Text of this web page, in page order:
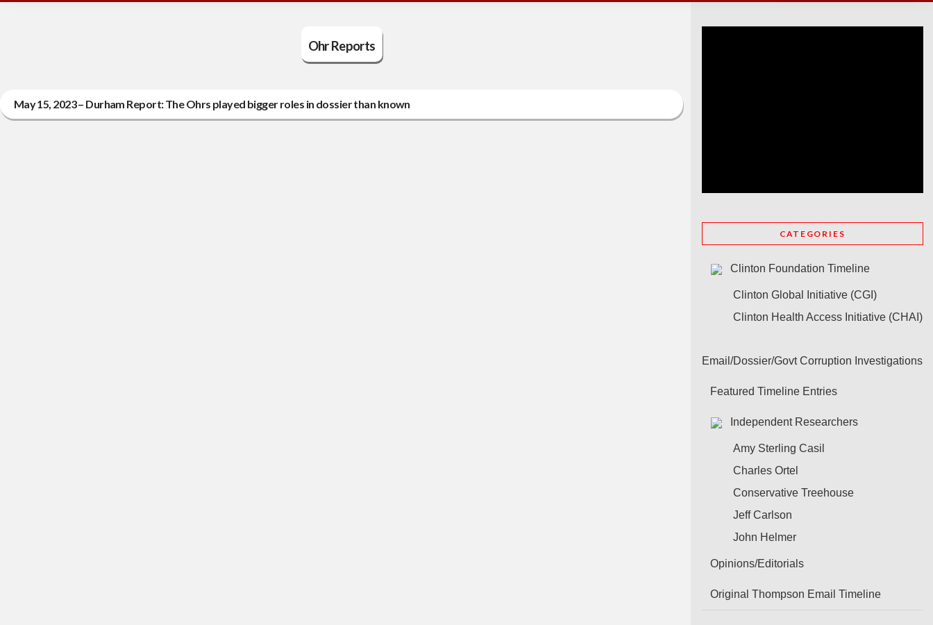
Ohr Reports
May 15, 2023 – Durham Report: The Ohrs played bigger roles in dossier than known
CATEGORIES
Clinton Foundation Timeline
Clinton Global Initiative (CGI)
Clinton Health Access Initiative (CHAI)
Email/Dossier/Govt Corruption Investigations
Featured Timeline Entries
Independent Researchers
Amy Sterling Casil
Charles Ortel
Conservative Treehouse
Jeff Carlson
John Helmer
Opinions/Editorials
Original Thompson Email Timeline